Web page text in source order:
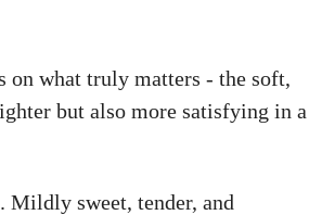
on what truly matters - the soft,
but also more satisfying in a
Mildly sweet, tender, and